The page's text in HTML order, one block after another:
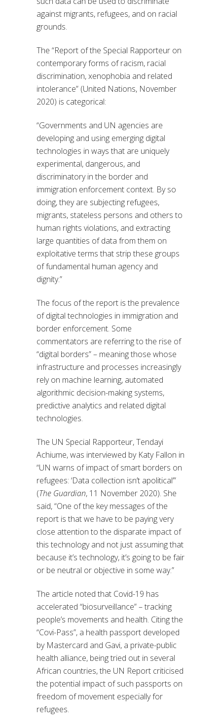
against migrants, refugees, and on racial
grounds.
The “Report of the Special Rapporteur on
contemporary forms of racism, racial
discrimination, xenophobia and related
intolerance” (United Nations, November
2020) is categorical:
“Governments and UN agencies are
developing and using emerging digital
technologies in ways that are uniquely
experimental, dangerous, and
discriminatory in the border and
immigration enforcement context. By so
doing, they are subjecting refugees,
migrants, stateless persons and others to
human rights violations, and extracting
large quantities of data from them on
exploitative terms that strip these groups
of fundamental human agency and
dignity.”
The focus of the report is the prevalence
of digital technologies in immigration and
border enforcement. Some
commentators are referring to the rise of
“digital borders” – meaning those whose
infrastructure and processes increasingly
rely on machine learning, automated
algorithmic decision-making systems,
predictive analytics and related digital
technologies.
The UN Special Rapporteur, Tendayi
Achiume, was interviewed by Katy Fallon in
“UN warns of impact of smart borders on
refugees: ‘Data collection isn’t apolitical’”
(The Guardian, 11 November 2020). She
said, “One of the key messages of the
report is that we have to be paying very
close attention to the disparate impact of
this technology and not just assuming that
because it’s technology, it’s going to be fair
or be neutral or objective in some way.”
The article noted that Covid-19 has
accelerated “biosurveillance” – tracking
people’s movements and health. Citing the
“Covi-Pass”, a health passport developed
by Mastercard and Gavi, a private-public
health alliance, being tried out in several
African countries, the UN Report criticised
the potential impact of such passports on
freedom of movement especially for
refugees.